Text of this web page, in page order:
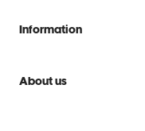
Delivery options
Scam warnings
Create account
Officeworks for Business
Information
Price Beat Guarantee
About us